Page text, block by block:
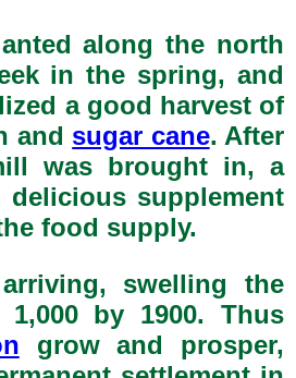
along the north
in the spring, and
a good harvest of
and sugar cane. After
was brought in, a
supplement
food supply.
swelling the
by 1900. Thus
grow and prosper,